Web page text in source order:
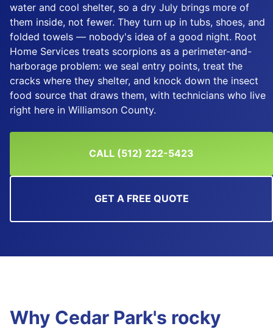
water and cool shelter, so a dry July brings more of
them inside, not fewer. They turn up in tubs, shoes, and
folded towels — nobody's idea of a good night. Root
Home Services treats scorpions as a perimeter-and-
harborage problem: we seal entry points, treat the
cracks where they shelter, and knock down the insect
food source that draws them, with technicians who live
right here in Williamson County.
CALL (512) 222-5423
GET A FREE QUOTE
Why Cedar Park's rocky